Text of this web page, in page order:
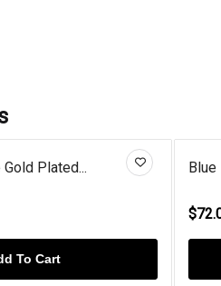
Gold Plated Butte...
Add To Cart